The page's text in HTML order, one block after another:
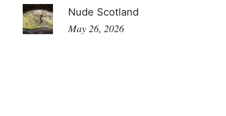
Nude Scotland
May 26, 2026